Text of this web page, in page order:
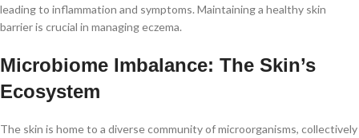
leading to inflammation and symptoms. Maintaining a healthy skin
barrier is crucial in managing eczema.
Microbiome Imbalance: The Skin’s
Ecosystem
The skin is home to a diverse community of microorganisms, collectively